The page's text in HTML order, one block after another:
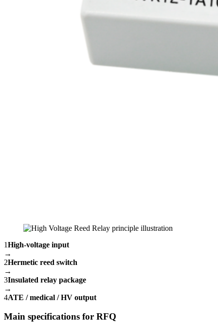
1High-voltage input
→
2Hermetic reed switch
→
3Insulated relay package
→
4ATE / medical / HV output
Main specifications for RFQ